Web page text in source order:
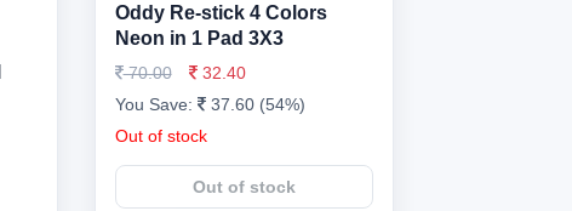
Oddy Re-stick 4 Colors
Neon in 1 Pad 3X3
70.00
32.40
You Save:
37.60 (54%)
Out of stock
Out of stock